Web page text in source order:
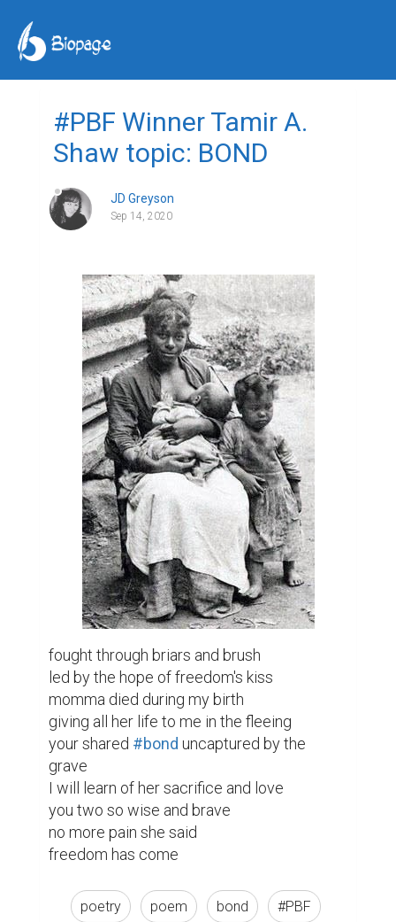
#PBF Winner Tamir A.
Shaw topic: BOND
JD Greyson
Sep 14, 2020
fought through briars and brush
led by the hope of freedom's kiss
momma died during my birth
giving all her life to me in the fleeing
your shared #bond uncaptured by the
grave
I will learn of her sacrifice and love
you two so wise and brave
no more pain she said
freedom has come
poetry poem bond #PBF